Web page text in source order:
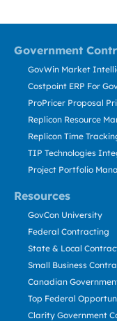
Government
Resources
GovWin Market
Costpoint ERP For
ProPricer Proposal
Replicon Resource
Replicon Time
TIP Technologies
Project Portfolio
GovCon University
Federal Contracting
State & Local
Small Business
Canadian
Top Federal
Clarity Government